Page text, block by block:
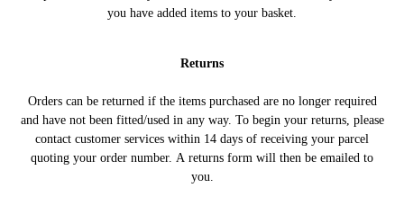
MITO (955_)
1.4 TB 140HP/103KW (12/2013 -
1.4 TJet 120HP/88KW (08/2008 -
ALFA
ROMEO
MITO (955_)
(08/2008 - 10/2018)
1.4 TJet 155HP/114KW (08/2008 -
06/2011)
ALFA
ROMEO
MITO (955_)
(08/2008 - 10/2018)
1.4 Turbo MultiAir 135HP/99KW
(10/2009 - 12/2014)
you have added items to your basket.
Returns
Orders can be returned if the items purchased are no longer required
and have not been fitted/used in any way. To begin your returns, please
contact customer services within 14 days of receiving your parcel
quoting your order number. A returns form will then be emailed to
you.